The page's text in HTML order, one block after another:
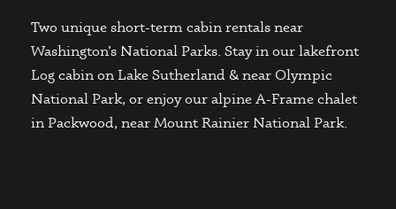
Two unique short-term cabin rentals near
Washington’s National Parks. Stay in our lakefront
Log cabin on Lake Sutherland & near Olympic
National Park, or enjoy our alpine A-Frame chalet
in Packwood, near Mount Rainier National Park.